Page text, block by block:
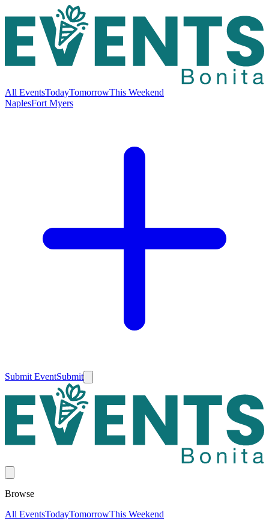
All EventsTodayTomorrowThis Weekend
NaplesFort Myers
Submit EventSubmit
Browse
All EventsTodayTomorrowThis Weekend